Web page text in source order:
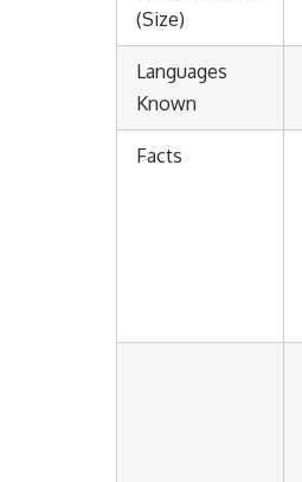
(Size)
Languages
Known
Facts